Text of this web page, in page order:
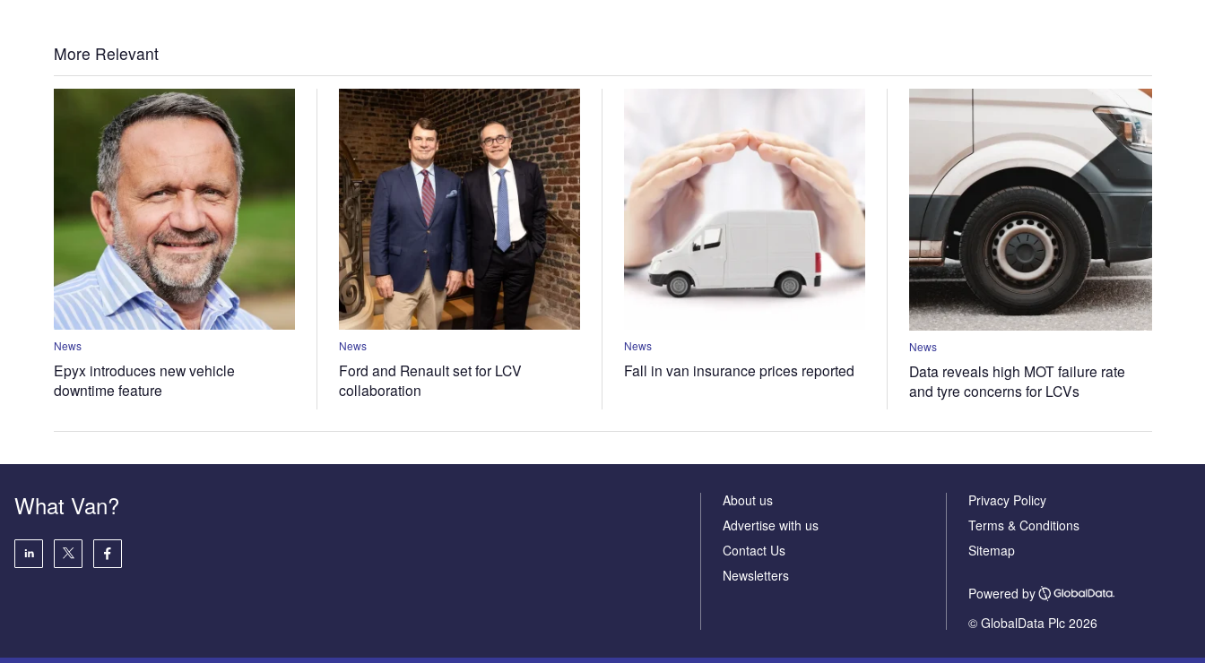
More Relevant
News
Epyx introduces new vehicle
downtime feature
News
Ford and Renault set for LCV
collaboration
News
Fall in van insurance prices reported
News
Data reveals high MOT failure rate
and tyre concerns for LCVs
What Van?
About us
Advertise with us
Contact Us
Newsletters
Privacy Policy
Terms & Conditions
Sitemap
Powered by
© GlobalData Plc 2026